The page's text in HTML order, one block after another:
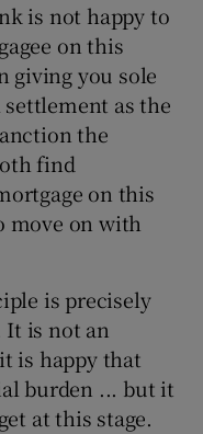
is not happy to
on this
giving you sole
as the
the
find
on this
move on with
is precisely
It is not an
is happy that
burden ... but it
at this stage.